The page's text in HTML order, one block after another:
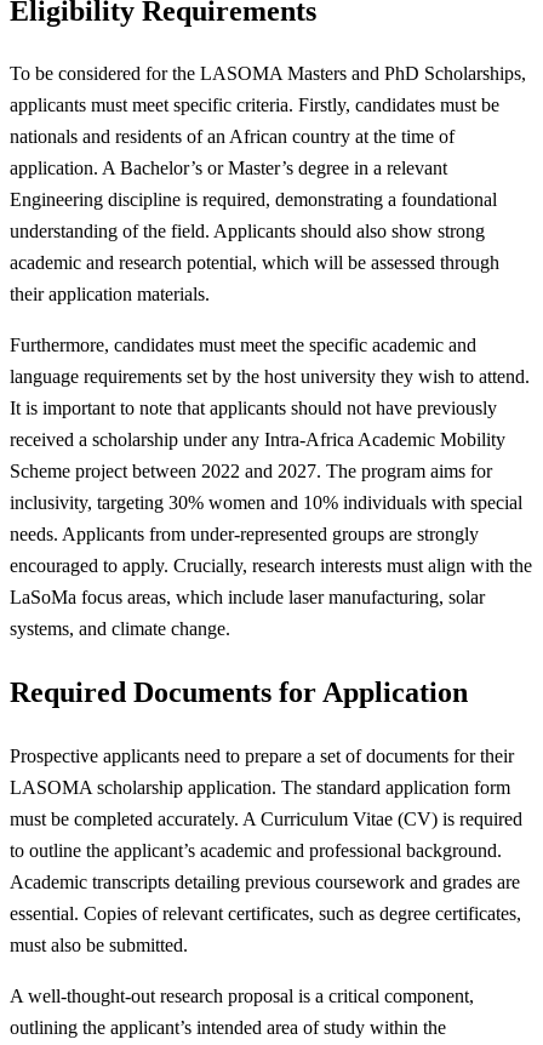
Eligibility Requirements
To be considered for the LASOMA Masters and PhD Scholarships,
applicants must meet specific criteria. Firstly, candidates must be
nationals and residents of an African country at the time of
application. A Bachelor’s or Master’s degree in a relevant
Engineering discipline is required, demonstrating a foundational
understanding of the field. Applicants should also show strong
academic and research potential, which will be assessed through
their application materials.
Furthermore, candidates must meet the specific academic and
language requirements set by the host university they wish to attend.
It is important to note that applicants should not have previously
received a scholarship under any Intra-Africa Academic Mobility
Scheme project between 2022 and 2027. The program aims for
inclusivity, targeting 30% women and 10% individuals with special
needs. Applicants from under-represented groups are strongly
encouraged to apply. Crucially, research interests must align with the
LaSoMa focus areas, which include laser manufacturing, solar
systems, and climate change.
Required Documents for Application
Prospective applicants need to prepare a set of documents for their
LASOMA scholarship application. The standard application form
must be completed accurately. A Curriculum Vitae (CV) is required
to outline the applicant’s academic and professional background.
Academic transcripts detailing previous coursework and grades are
essential. Copies of relevant certificates, such as degree certificates,
must also be submitted.
A well-thought-out research proposal is a critical component,
outlining the applicant’s intended area of study within the